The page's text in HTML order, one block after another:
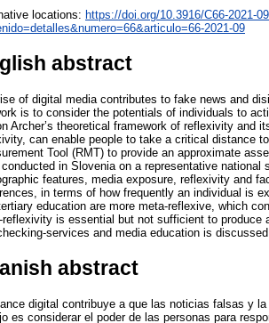
locations: https://doi.org/10.3916/C66-2021-09
2021-09
abstract
of digital media contributes to fake news and
is to consider the potentials of individuals to
Archer’s theoretical framework of reflexivity
can enable people to take a critical distance
Tool (RMT) to provide an approximate
conducted in Slovenia on a representative
features, media exposure, reflexivity and
in terms of how frequently an individual is
education are more meta-reflexive, which
reflexivity is essential but not sufficient to
services and media education is
abstract
digital contribuye a que las noticias falsas y
es considerar el poder de las personas para